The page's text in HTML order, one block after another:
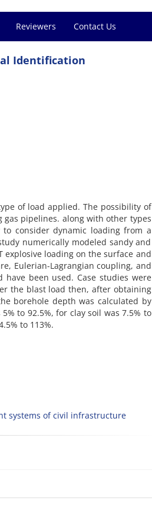
Reviewers Contact Us
Identification
of load applied. The possibility of
pipelines. along with other types
consider dynamic loading from a
numerically modeled sandy and
explosive loading on the surface and
Eulerian-Lagrangian coupling, and
been used. Case studies were
the blast load then, after obtaining
borehole depth was calculated by
to 92.5%, for clay soil was 7.5% to
to 113%.
systems of civil infrastructure